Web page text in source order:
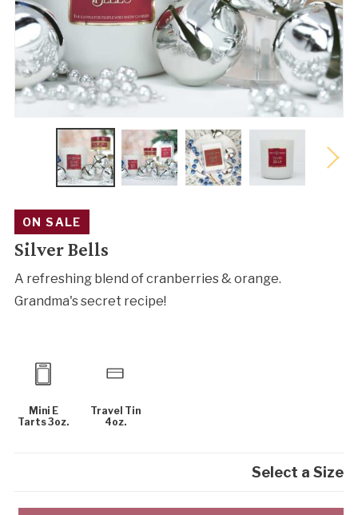
ON SALE
Silver Bells
A refreshing blend of cranberries & orange.
Grandma's secret recipe!
Mini E
Tarts 3oz.
Travel Tin
4oz.
Select a Size